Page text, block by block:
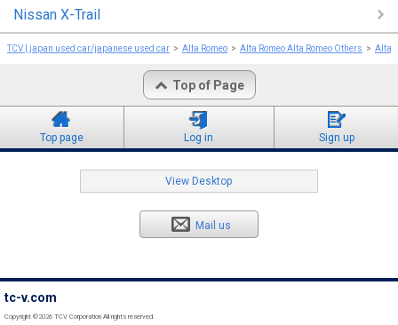
Nissan X-Trail
TCV | japan used car/japanese used car Alfa Romeo Alfa Romeo Alfa Romeo Others Alfa
Top of Page
Top page Log in Sign up
View Desktop
Mail us
tc-v.com
Copyright ©2026 TCV Corporation All rights reserved.